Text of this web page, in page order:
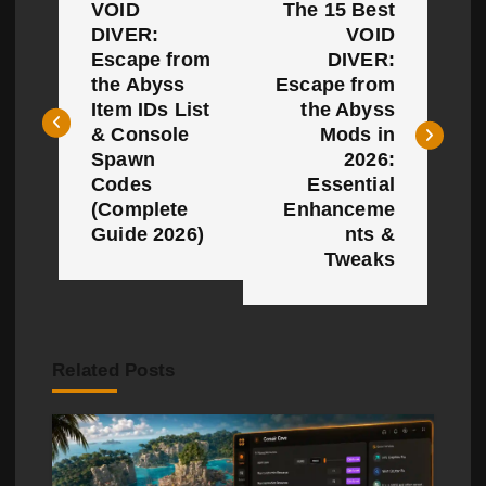
t
a
VOID
DIVER:
Escape from
the Abyss
Item IDs List
& Console
Spawn
Codes
(Complete
Guide 2026)
The 15 Best
VOID
DIVER:
Escape from
the Abyss
Mods in
2026:
Essential
Enhanceme
nts &
Tweaks
Related Posts